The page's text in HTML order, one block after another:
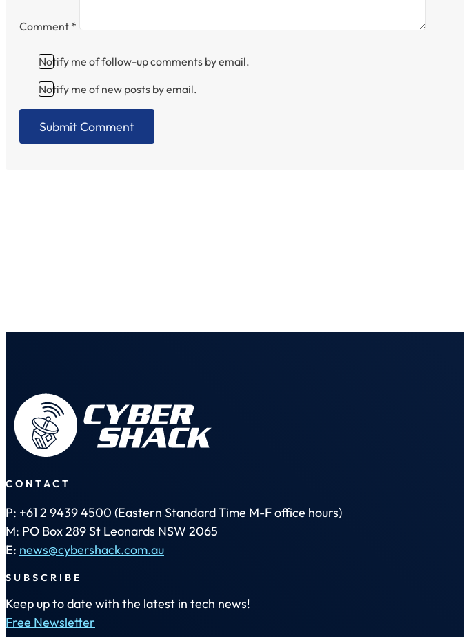
Comment *
Notify me of follow-up comments by email.
Notify me of new posts by email.
CONTACT
P: +61 2 9439 4500 (Eastern Standard Time M-F office hours)
M: PO Box 289 St Leonards NSW 2065
E: news@cybershack.com.au
SUBSCRIBE
Keep up to date with the latest in tech news!
Free Newsletter